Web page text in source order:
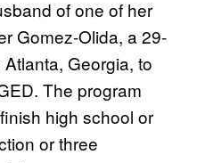
of one of her
Gomez-Olida, a 29-
Georgia, to
The program
high school or
or three